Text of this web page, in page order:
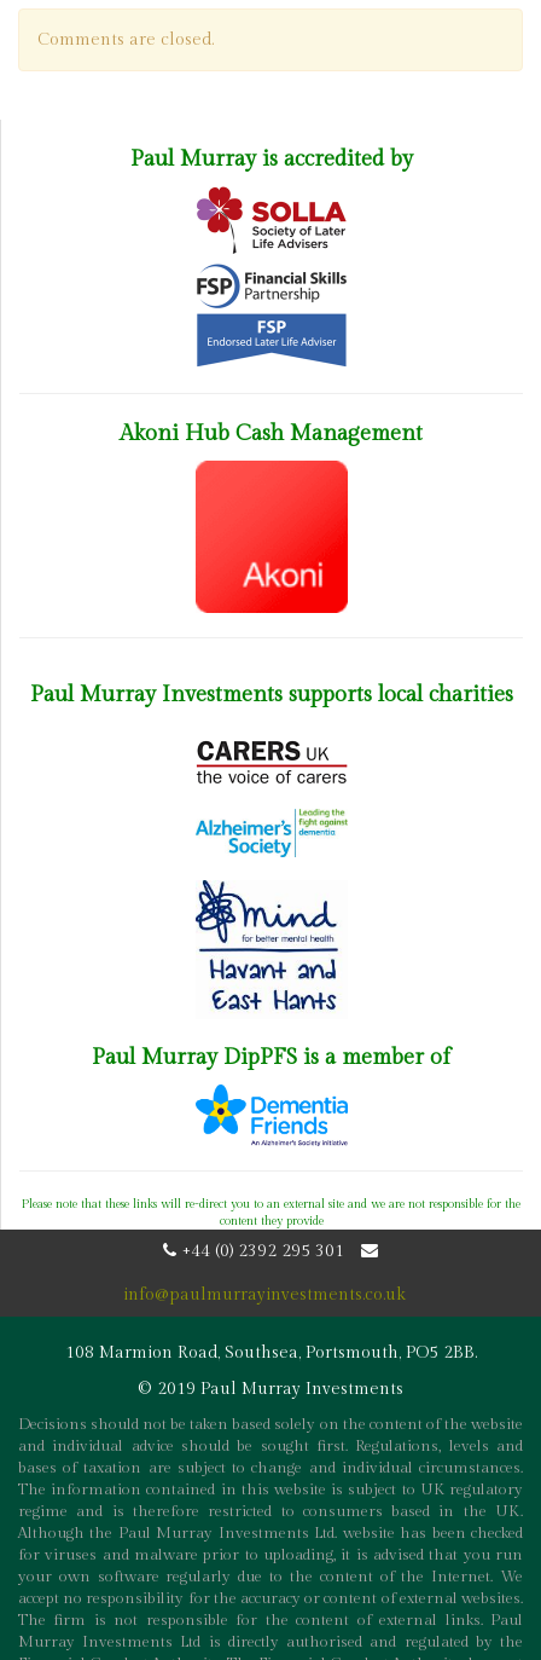
Comments are closed.
Paul Murray is accredited by
Akoni Hub Cash Management
Paul Murray Investments supports local charities
Paul Murray DipPFS is a member of
Please note that these links will re-direct you to an external site and we are not responsible for the
content they provide
+44 (0) 2392 295 301
info@paulmurrayinvestments.co.uk
108 Marmion Road, Southsea, Portsmouth, PO5 2BB.
© 2019 Paul Murray Investments
Decisions should not be taken based solely on the content of the website
and individual advice should be sought first. Regulations, levels and
bases of taxation are subject to change and individual circumstances.
The information contained in this website is subject to UK regulatory
regime and is therefore restricted to consumers based in the UK.
Although the Paul Murray Investments Ltd. website has been checked
for viruses and malware prior to uploading, it is advised that you run
your own software regularly due to the content of the Internet. We
accept no responsibility for the accuracy or content of external websites.
The firm is not responsible for the content of external links. Paul
Murray Investments Ltd is directly authorised and regulated by the